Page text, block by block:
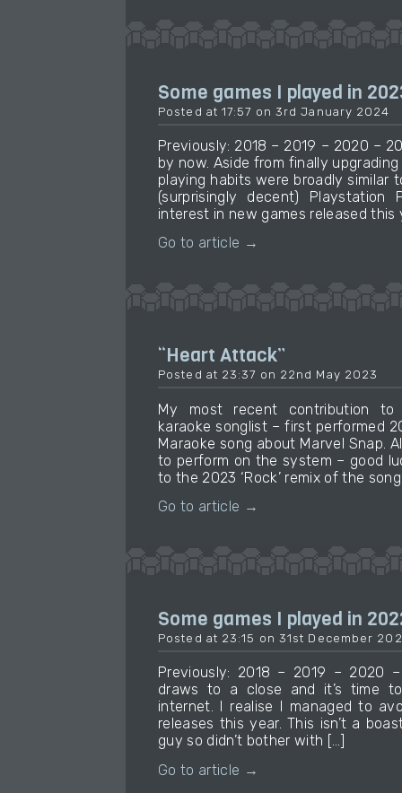
Some games I played in
Posted at 17:57 on 3rd January 2024
Previously: 2018 – 2019 – 2020 –
by now. Aside from finally
playing habits were broadly similar
(surprisingly decent) Playstation
interest in new games released this
Go to article →
“Heart Attack”
Posted at 23:37 on 22nd May 2023
My most recent contribution to
karaoke songlist – first performed
Maraoke song about Marvel Snap.
to perform on the system – good
to the 2023 ‘Rock’ remix of the
Go to article →
Some games I played in
Posted at 23:15 on 31st December
Previously: 2018 – 2019 – 2020
draws to a close and it’s time
internet. I realise I managed to
releases this year. This isn’t a
guy so didn’t bother with […]
Go to article →